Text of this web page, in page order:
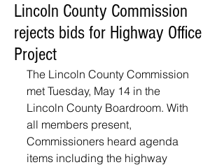
Lincoln County Commission
rejects bids for Highway Office
Project
The Lincoln County Commission
met Tuesday, May 14 in the
Lincoln County Boardroom. With
all members present,
Commissioners heard agenda
items including the highway